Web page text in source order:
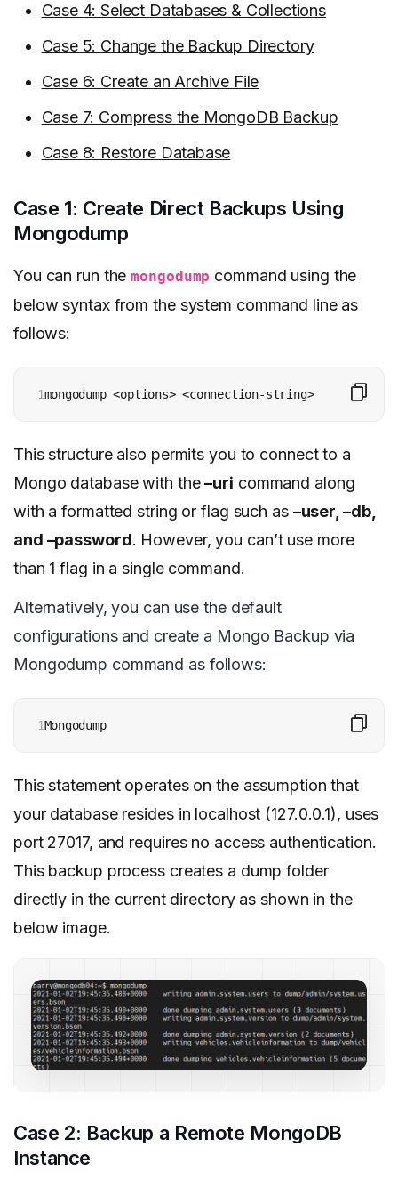
Case 4: Select Databases & Collections
Case 5: Change the Backup Directory
Case 6: Create an Archive File
Case 7: Compress the MongoDB Backup
Case 8: Restore Database
Case 1: Create Direct Backups Using
Mongodump
You can run themongodump command using the
below syntax from the system command line as
follows:
1mongodump <options> <connection-string>
This structure also permits you to connect to a
Mongo database with the–uri command along
with a formatted string or flag such as –user, –db,
and –password. However, you can’t use more
than 1 flag in a single command.
Alternatively, you can use the default
configurations and create a Mongo Backup via
Mongodump command as follows:
1Mongodump
This statement operates on the assumption that
your database resides in localhost (127.0.0.1), uses
port 27017, and requires no access authentication.
This backup process creates a dump folder
directly in the current directory as shown in the
below image.
Case 2: Backup a Remote MongoDB
Instance